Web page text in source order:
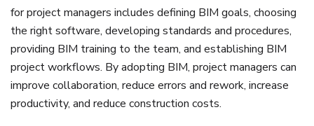
for project managers includes defining BIM goals, choosing
the right software, developing standards and procedures,
providing BIM training to the team, and establishing BIM
project workflows. By adopting BIM, project managers can
improve collaboration, reduce errors and rework, increase
productivity, and reduce construction costs.